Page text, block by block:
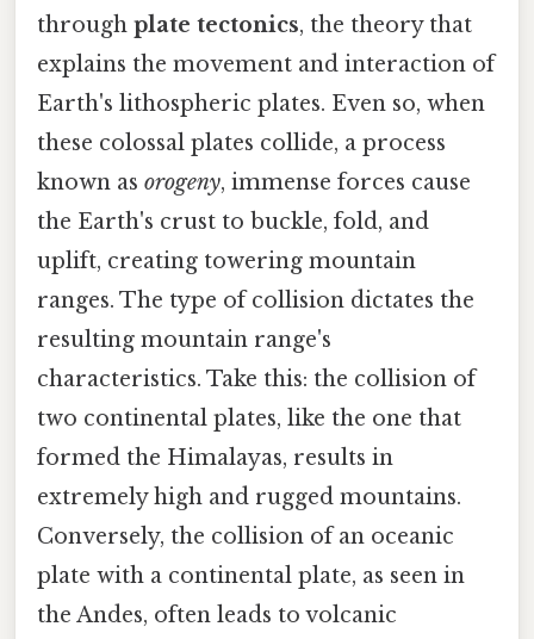
through plate tectonics, the theory that
explains the movement and interaction of
Earth's lithospheric plates. Even so, when
these colossal plates collide, a process
known as orogeny, immense forces cause
the Earth's crust to buckle, fold, and
uplift, creating towering mountain
ranges. The type of collision dictates the
resulting mountain range's
characteristics. Take this: the collision of
two continental plates, like the one that
formed the Himalayas, results in
extremely high and rugged mountains.
Conversely, the collision of an oceanic
plate with a continental plate, as seen in
the Andes, often leads to volcanic